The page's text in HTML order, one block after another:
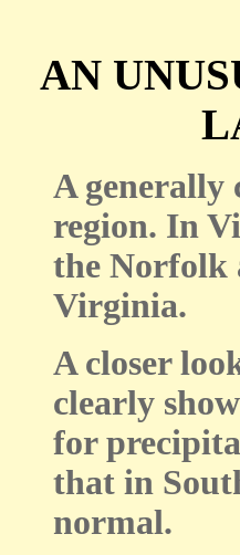
AN
A generally
region. In
the Norfolk
Virginia.
A closer
clearly
for
that in
normal.